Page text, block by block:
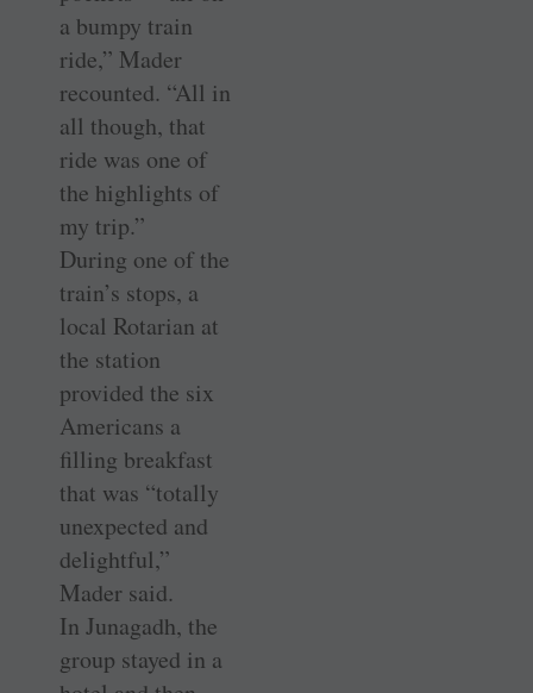
a bumpy train
ride,” Mader
recounted. “All in
all though, that
ride was one of
the highlights of
my trip.”
During one of the
train’s stops, a
local Rotarian at
the station
provided the six
Americans a
filling breakfast
that was “totally
unexpected and
delightful,”
Mader said.
In Junagadh, the
group stayed in a